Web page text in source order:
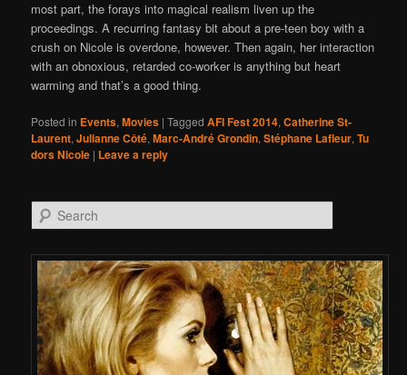
most part, the forays into magical realism liven up the
proceedings. A recurring fantasy bit about a pre-teen boy with a
crush on Nicole is overdone, however. Then again, her interaction
with an obnoxious, retarded co-worker is anything but heart
warming and that’s a good thing.
Posted in Events,Movies |Tagged AFI Fest 2014,Catherine St-
Laurent,Julianne Côté,Marc-André Grondin,Stéphane Lafleur,Tu
dors Nicole | Leave a reply
Search